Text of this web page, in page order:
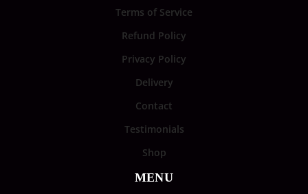
Terms of Service
Refund Policy
Privacy Policy
Delivery
Contact
Testimonials
Shop
MENU